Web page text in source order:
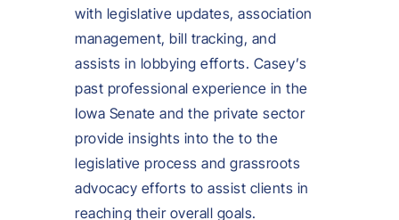
with legislative updates, association
management, bill tracking, and
assists in lobbying efforts. Casey’s
past professional experience in the
Iowa Senate and the private sector
provide insights into the to the
legislative process and grassroots
advocacy efforts to assist clients in
reaching their overall goals.